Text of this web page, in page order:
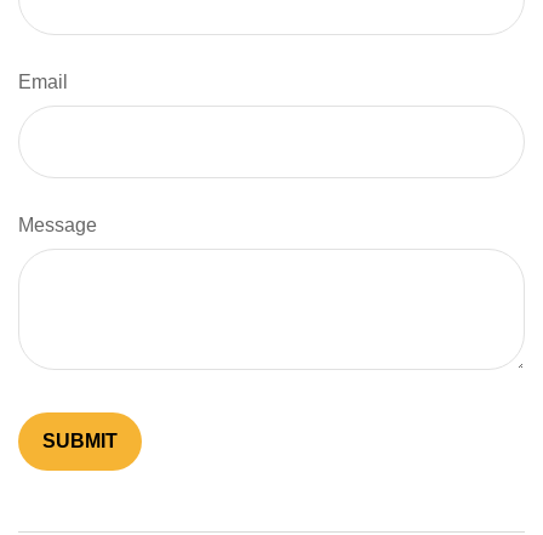
Email
Message